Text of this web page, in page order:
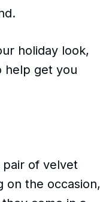
holiday look,
help get you
pair of velvet
on the occasion,